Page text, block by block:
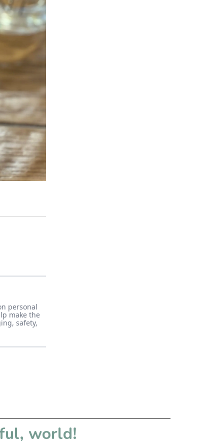
personal
make the
safety,
world!